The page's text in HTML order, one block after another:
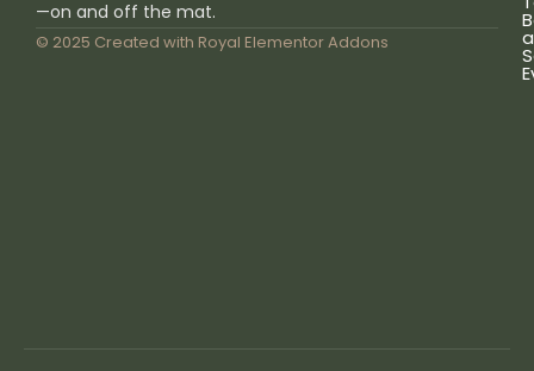
—on and off the mat.
© 2025 Created with Royal Elementor Addons a